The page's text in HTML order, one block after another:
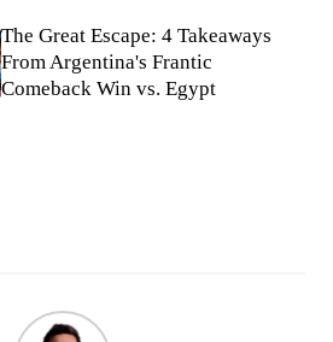
The Great Escape: 4 Takeaways
From Argentina's Frantic
Comeback Win vs. Egypt